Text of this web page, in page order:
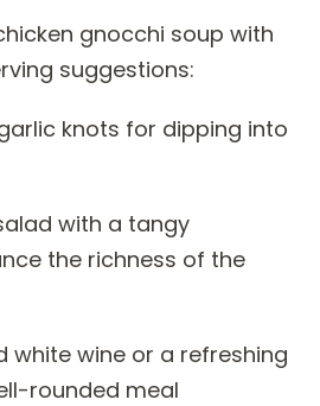
gnocchi soup with
suggestions:
knots for dipping into
with a tangy
the richness of the
white wine or a refreshing
rounded meal